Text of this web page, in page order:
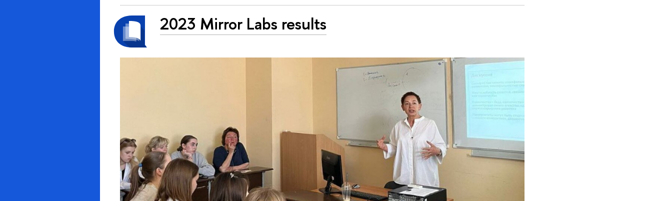
2023 Mirror Labs results